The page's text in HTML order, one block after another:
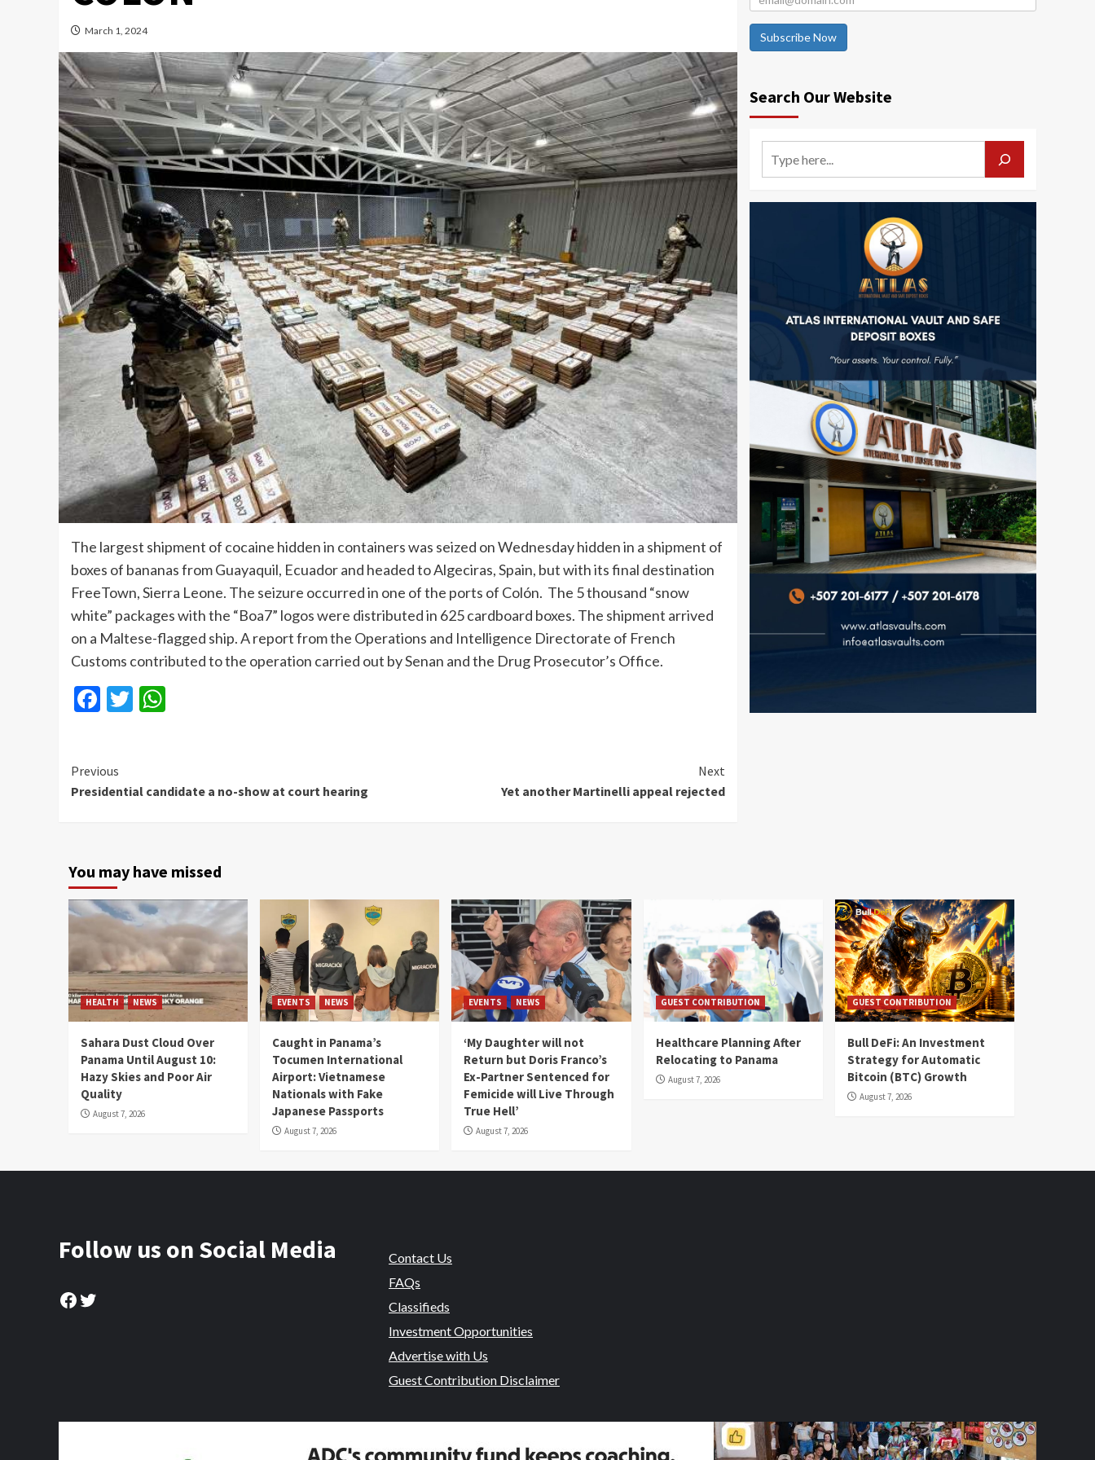
March 1, 2024
The largest shipment of cocaine hidden in containers was seized on Wednesday hidden in a shipment of
boxes of bananas from Guayaquil, Ecuador and headed to Algeciras, Spain, but with its final destination
FreeTown, Sierra Leone. The seizure occurred in one of the ports of Colón. The 5 thousand “snow
white” packages with the “Boa7” logos were distributed in 625 cardboard boxes. The shipment arrived
on a Maltese-flagged ship. A report from the Operations and Intelligence Directorate of French
Customs contributed to the operation carried out by Senan and the Drug Prosecutor’s Office.
Facebook
Twitter
Continue
Reading
Previous
Presidential candidate a no-show at court hearing
Next
Yet another Martinelli appeal rejected
Subscribe Now
Search Our Website
You may have missed
HEALTH NEWS
Sahara Dust Cloud Over
Panama Until August 10:
Hazy Skies and Poor Air
Quality
August 7, 2026
EVENTS NEWS
Caught in Panama’s
Tocumen International
Airport: Vietnamese
Nationals with Fake
Japanese Passports
August 7, 2026
EVENTS NEWS
‘My Daughter will not
Return but Doris Franco’s
Ex-Partner Sentenced for
Femicide will Live Through
True Hell’
August 7, 2026
GUEST CONTRIBUTION
Healthcare Planning After
Relocating to Panama
August 7, 2026
GUEST CONTRIBUTION
Bull DeFi: An Investment
Strategy for Automatic
Bitcoin (BTC) Growth
August 7, 2026
Follow us on Social Media
Facebook
Twitter
Contact Us
FAQs
Classifieds
Investment Opportunities
Advertise with Us
Guest Contribution Disclaimer